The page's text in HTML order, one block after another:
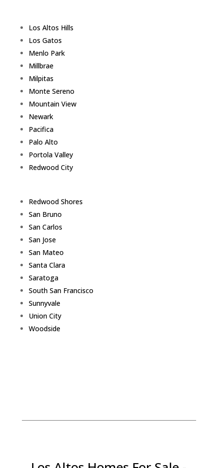
Los Altos Hills
Los Gatos
Menlo Park
Millbrae
Milpitas
Monte Sereno
Mountain View
Newark
Pacifica
Palo Alto
Portola Valley
Redwood City
Redwood Shores
San Bruno
San Carlos
San Jose
San Mateo
Santa Clara
Saratoga
South San Francisco
Sunnyvale
Union City
Woodside